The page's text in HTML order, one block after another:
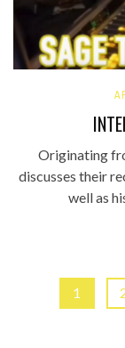
Originating
discusses their
well as
1